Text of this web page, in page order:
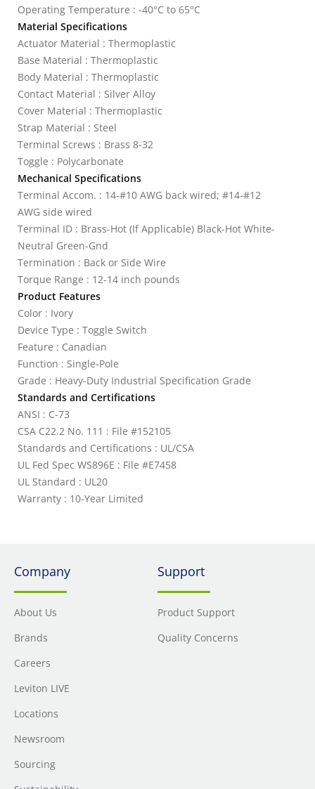
Operating Temperature : -40°C to 65°C
Material Specifications
Actuator Material : Thermoplastic
Base Material : Thermoplastic
Body Material : Thermoplastic
Contact Material : Silver Alloy
Cover Material : Thermoplastic
Strap Material : Steel
Terminal Screws : Brass 8-32
Toggle : Polycarbonate
Mechanical Specifications
Terminal Accom. : 14-#10 AWG back wired; #14-#12
AWG side wired
Terminal ID : Brass-Hot (If Applicable) Black-Hot White-
Neutral Green-Gnd
Termination : Back or Side Wire
Torque Range : 12-14 inch pounds
Product Features
Color : Ivory
Device Type : Toggle Switch
Feature : Canadian
Function : Single-Pole
Grade : Heavy-Duty Industrial Specification Grade
Standards and Certifications
ANSI : C-73
CSA C22.2 No. 111 : File #152105
Standards and Certifications : UL/CSA
UL Fed Spec WS896E : File #E7458
UL Standard : UL20
Warranty : 10-Year Limited
Company
About Us
Brands
Careers
Leviton LIVE
Locations
Newsroom
Sourcing
Support
Product Support
Quality Concerns